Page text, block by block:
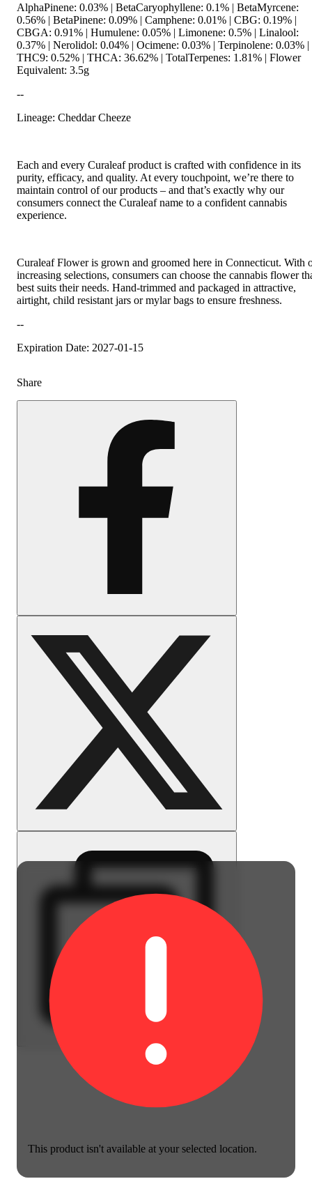
This product isn't available at your selected location.
AlphaPinene: 0.03% | BetaCaryophyllene: 0.1% | BetaMyrcene:
0.56% | BetaPinene: 0.09% | Camphene: 0.01% | CBG: 0.19% |
CBGA: 0.91% | Humulene: 0.05% | Limonene: 0.5% | Linalool:
0.37% | Nerolidol: 0.04% | Ocimene: 0.03% | Terpinolene: 0.03% |
THC9: 0.52% | THCA: 36.62% | TotalTerpenes: 1.81% | Flower
Equivalent: 3.5g
--
Lineage: Cheddar Cheeze
Each and every Curaleaf product is crafted with confidence in its
purity, efficacy, and quality. At every touchpoint, we’re there to
maintain control of our products – and that’s exactly why our
consumers connect the Curaleaf name to a confident cannabis
experience.
Curaleaf Flower is grown and groomed here in Connecticut. With
increasing selections, consumers can choose the cannabis flower
best suits their needs. Hand-trimmed and packaged in attractive,
airtight, child resistant jars or mylar bags to ensure freshness.
--
Expiration Date: 2027-01-15
Share